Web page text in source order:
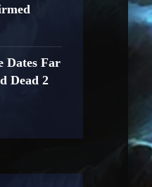
Dates Far
Dead 2